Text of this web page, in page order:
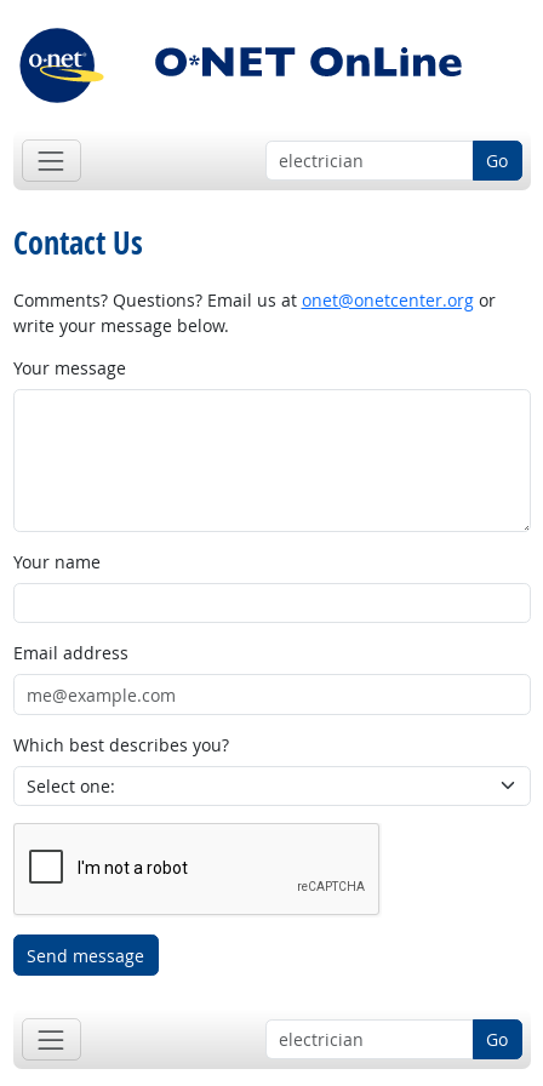
Go
Contact Us
Comments? Questions? Email us at onet@onetcenter.orgor
write your message below.
Your message
Your name
Email address
Which best describes you?
Send message
Go